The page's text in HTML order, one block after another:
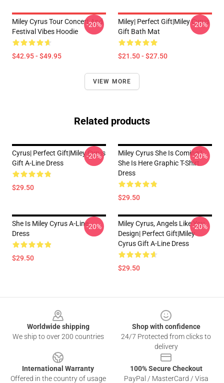
Miley Cyrus Tour Concert And
Festival Vibes Hoodie
$42.95 - $49.95
-20%
Miley| Perfect Gift|miley Cyrus
Gift Bath Mat
$21.50 - $27.50
-20%
VIEW MORE
Related products
Cyrus| Perfect Gift|miley Cyrus
Gift A-Line Dress
$29.50
-20%
Miley Cyrus She Is Coming?
She Is Here Graphic T-Shirt
Dress
$29.50
-20%
She Is Miley Cyrus A-Line
Dress
$29.50
-20%
Miley Cyrus, Angels Like You
Design| Perfect Gift|miley
Cyrus Gift A-Line Dress
$29.50
-20%
Worldwide shipping
We ship to over 200 countries
Shop with confidence
24/7 Protected from clicks to
delivery
International Warranty
Offered in the country of usage
100% Secure Checkout
PayPal / MasterCard / Visa